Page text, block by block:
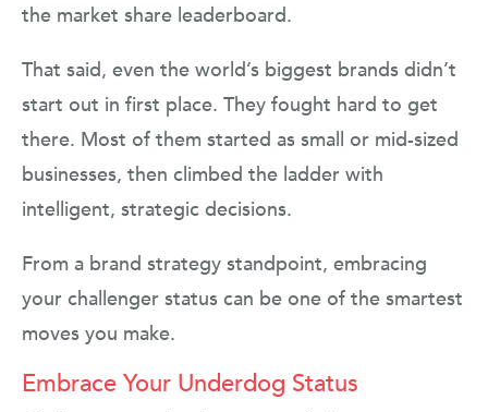
the market share leaderboard.
That said, even the world’s biggest brands didn’t
start out in first place. They fought hard to get
there. Most of them started as small or mid-sized
businesses, then climbed the ladder with
intelligent, strategic decisions.
From a brand strategy standpoint, embracing
your challenger status can be one of the smartest
moves you make.
Embrace Your Underdog Status